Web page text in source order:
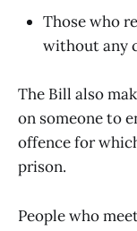
Those who
without any
The Bill also
on someone to
offence for
prison.
People who